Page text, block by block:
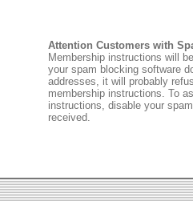
Attention Customers with
Membership instructions will
your spam blocking software
addresses, it will probably
membership instructions. To
instructions, disable your
received.